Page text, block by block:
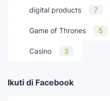
digital products 7
Game of Thrones 5
Casino 3
Ikuti di Facebook